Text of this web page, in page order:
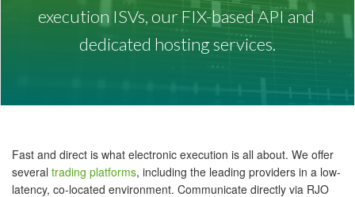
execution ISVs, our FIX-based API and
dedicated hosting services.
Fast and direct is what electronic execution is all about. We offer
several trading platforms, including the leading providers in a low-
latency, co-located environment. Communicate directly via RJO